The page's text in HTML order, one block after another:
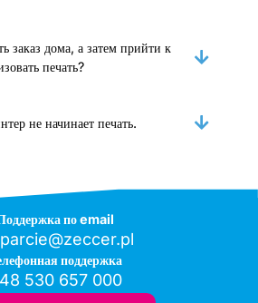
заказ дома, а затем прийти к
печать?
не начинает печать.
по email
поддержка
530 657 000